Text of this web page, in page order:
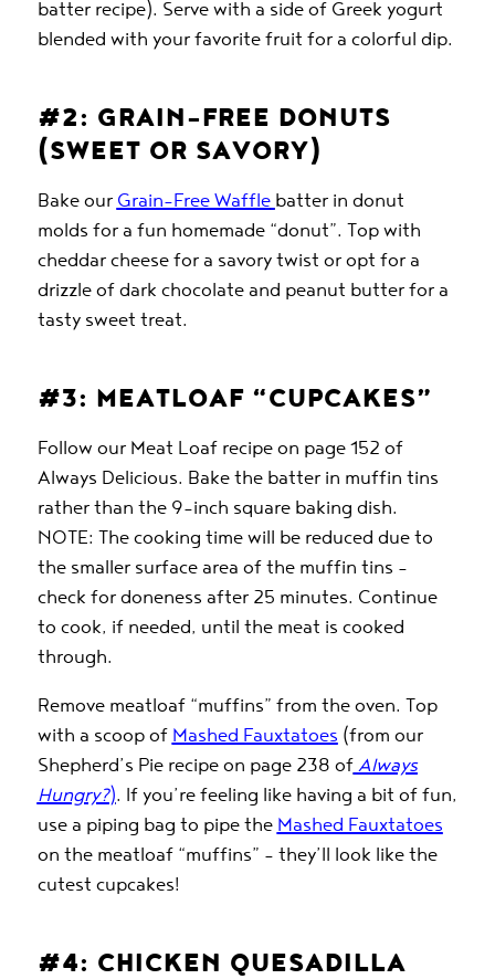
batter recipe). Serve with a side of Greek yogurt
blended with your favorite fruit for a colorful dip.
#2: GRAIN-FREE DONUTS
(SWEET OR SAVORY)
Bake our Grain-Free Waffle batter in donut
molds for a fun homemade “donut”. Top with
cheddar cheese for a savory twist or opt for a
drizzle of dark chocolate and peanut butter for a
tasty sweet treat.
#3: MEATLOAF “CUPCAKES”
Follow our Meat Loaf recipe on page 152 of
Always Delicious. Bake the batter in muffin tins
rather than the 9-inch square baking dish.
NOTE: The cooking time will be reduced due to
the smaller surface area of the muffin tins –
check for doneness after 25 minutes. Continue
to cook, if needed, until the meat is cooked
through.
Remove meatloaf “muffins” from the oven. Top
with a scoop of Mashed Fauxtatoes (from our
Shepherd’s Pie recipe on page 238 of Always
Hungry?). If you’re feeling like having a bit of fun,
use a piping bag to pipe the Mashed Fauxtatoes
on the meatloaf “muffins” – they’ll look like the
cutest cupcakes!
#4: CHICKEN QUESADILLA